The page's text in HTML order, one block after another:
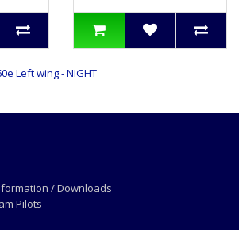
Left wing - NIGHT
/ Downloads
Pilots